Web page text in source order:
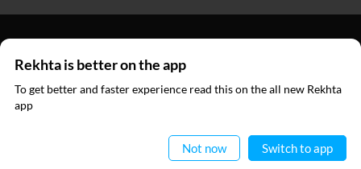
© 2026 Rekhta™ Foundation. All rights reserved.
Rekhta is better on the app
To get better and faster experience read this on the all new Rekhta
app
Not now Switch to app